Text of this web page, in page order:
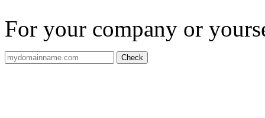
For your company or
Check